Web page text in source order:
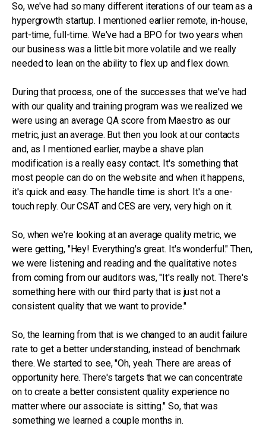
So, we've had so many different iterations of our team as a
hypergrowth startup. I mentioned earlier remote, in-house,
part-time, full-time. We've had a BPO for two years when
our business was a little bit more volatile and we really
needed to lean on the ability to flex up and flex down.
During that process, one of the successes that we've had
with our quality and training program was we realized we
were using an average QA score from Maestro as our
metric, just an average. But then you look at our contacts
and, as I mentioned earlier, maybe a shave plan
modification is a really easy contact. It's something that
most people can do on the website and when it happens,
it's quick and easy. The handle time is short. It's a one-
touch reply. Our CSAT and CES are very, very high on it.
So, when we're looking at an average quality metric, we
were getting, "Hey! Everything's great. It's wonderful." Then,
we were listening and reading and the qualitative notes
from coming from our auditors was, "It's really not. There's
something here with our third party that is just not a
consistent quality that we want to provide."
So, the learning from that is we changed to an audit failure
rate to get a better understanding, instead of benchmark
there. We started to see, "Oh, yeah. There are areas of
opportunity here. There's targets that we can concentrate
on to create a better consistent quality experience no
matter where our associate is sitting." So, that was
something we learned a couple months in.